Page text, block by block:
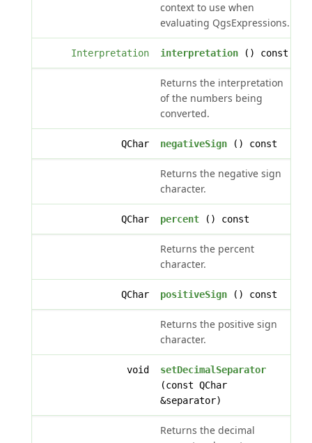
context to use when
evaluating QgsExpressions.
Interpretation interpretation() const
Returns the interpretation
of the numbers being
converted.
QChar negativeSign() const
Returns the negative sign
character.
QChar percent() const
Returns the percent
character.
QChar positiveSign() const
Returns the positive sign
character.
void
setDecimalSeparator
(const QChar
&separator)
Returns the decimal